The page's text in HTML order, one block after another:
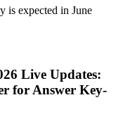
is expected in June
Live Updates:
for Answer Key-